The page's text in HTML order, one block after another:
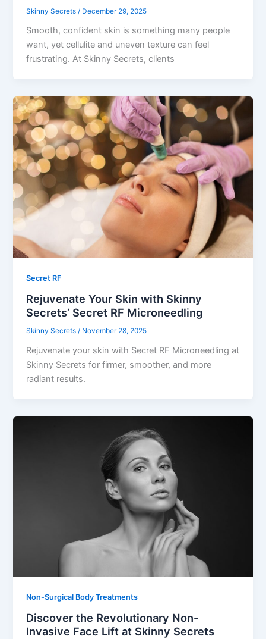
Skinny Secrets / December 29, 2025
Smooth, confident skin is something many people
want, yet cellulite and uneven texture can feel
frustrating. At Skinny Secrets, clients
Secret RF
Rejuvenate Your Skin with Skinny
Secrets’ Secret RF Microneedling
Skinny Secrets/ November 28, 2025
Rejuvenate your skin with Secret RF Microneedling at
Skinny Secrets for firmer, smoother, and more
radiant results.
Non-Surgical Body Treatments
Discover the Revolutionary Non-
Invasive Face Lift at Skinny Secrets